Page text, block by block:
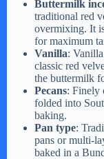
Buttermilk
traditional red
overmixing. It
for maximum
Vanilla:
classic red
the buttermilk
Pecans: Finely
folded into
baking.
Pan type:
pans or multi-
baked in a